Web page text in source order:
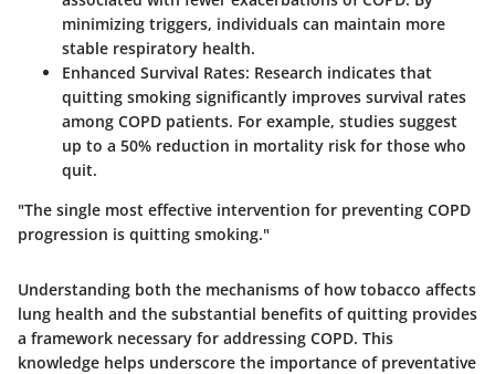
minimizing triggers, individuals can maintain more
stable respiratory health.
Enhanced Survival Rates: Research indicates that
quitting smoking significantly improves survival rates
among COPD patients. For example, studies suggest
up to a 50% reduction in mortality risk for those who
quit.
"The single most effective intervention for preventing COPD
progression is quitting smoking."
Understanding both the mechanisms of how tobacco affects
lung health and the substantial benefits of quitting provides
a framework necessary for addressing COPD. This
knowledge helps underscore the importance of preventative